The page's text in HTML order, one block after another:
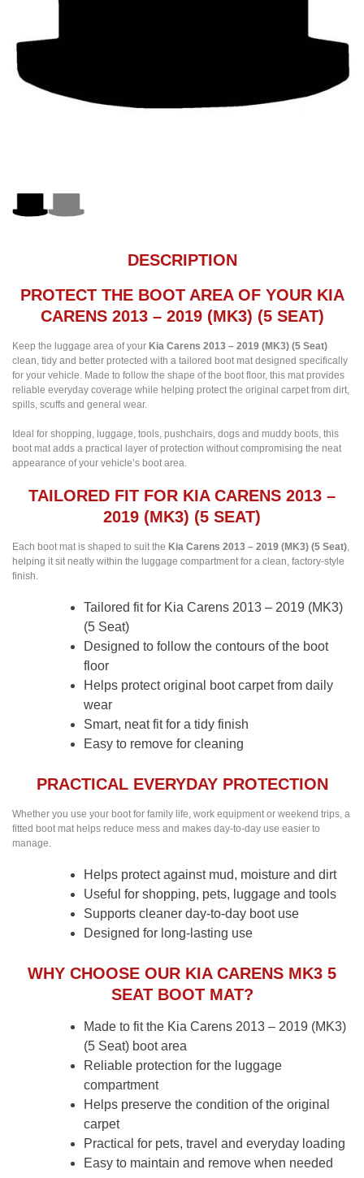
DESCRIPTION
PROTECT THE BOOT AREA OF YOUR KIA
CARENS 2013 – 2019 (MK3) (5 SEAT)
Keep the luggage area of your Kia Carens 2013 – 2019 (MK3) (5 Seat)
clean, tidy and better protected with a tailored boot mat designed specifically
for your vehicle. Made to follow the shape of the boot floor, this mat provides
reliable everyday coverage while helping protect the original carpet from dirt,
spills, scuffs and general wear.
Ideal for shopping, luggage, tools, pushchairs, dogs and muddy boots, this
boot mat adds a practical layer of protection without compromising the neat
appearance of your vehicle’s boot area.
TAILORED FIT FOR KIA CARENS 2013 –
2019 (MK3) (5 SEAT)
Each boot mat is shaped to suit the Kia Carens 2013 – 2019 (MK3) (5 Seat)
helping it sit neatly within the luggage compartment for a clean, factory-style
finish.
Tailored fit for Kia Carens 2013 – 2019 (MK3)
(5 Seat)
Designed to follow the contours of the boot
floor
Helps protect original boot carpet from daily
wear
Smart, neat fit for a tidy finish
Easy to remove for cleaning
PRACTICAL EVERYDAY PROTECTION
Whether you use your boot for family life, work equipment or weekend trips, a
fitted boot mat helps reduce mess and makes day-to-day use easier to
manage.
Helps protect against mud, moisture and dirt
Useful for shopping, pets, luggage and tools
Supports cleaner day-to-day boot use
Designed for long-lasting use
WHY CHOOSE OUR KIA CARENS MK3 5
SEAT BOOT MAT?
Made to fit the Kia Carens 2013 – 2019 (MK3)
(5 Seat) boot area
Reliable protection for the luggage
compartment
Helps preserve the condition of the original
carpet
Practical for pets, travel and everyday loading
Easy to maintain and remove when needed